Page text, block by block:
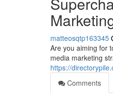
matteosqtp163345
Are you aiming for
media marketing
https://
Comments